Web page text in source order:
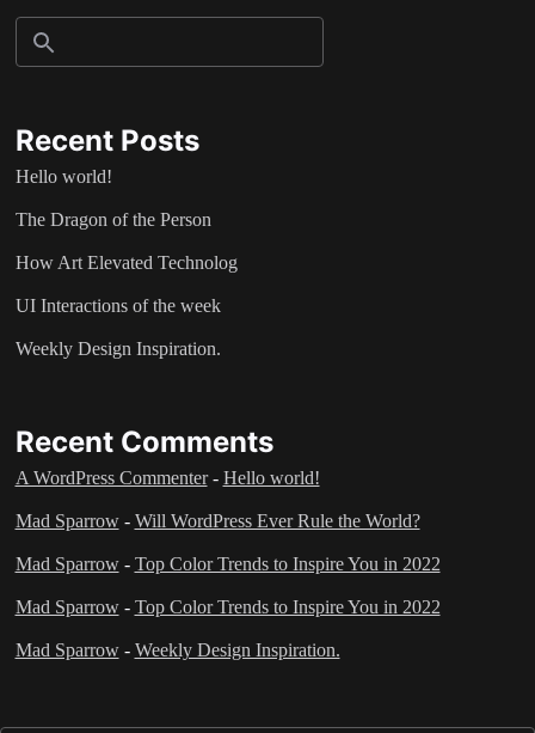
Recent Posts
Hello world!
The Dragon of the Person
How Art Elevated Technolog
UI Interactions of the week
Weekly Design Inspiration.
Recent Comments
A WordPress Commenter- Hello world!
Mad Sparrow- Will WordPress Ever Rule the World?
Mad Sparrow- Top Color Trends to Inspire You in 2022
Mad Sparrow- Top Color Trends to Inspire You in 2022
Mad Sparrow- Weekly Design Inspiration.